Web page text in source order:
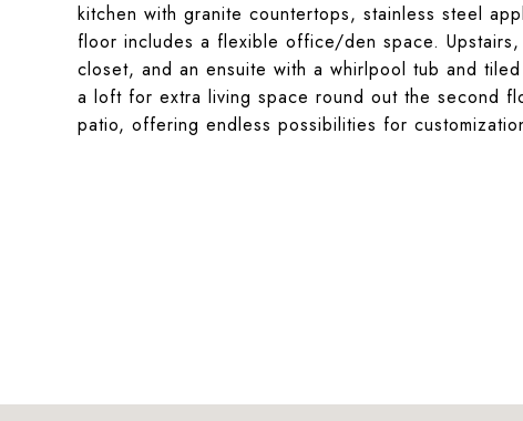
kitchen with granite countertops, stainless steel
floor includes a flexible office/den space.
closet, and an ensuite with a whirlpool tub and
a loft for extra living space round out the second
patio, offering endless possibilities for